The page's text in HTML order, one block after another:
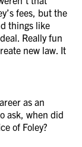
fees, but the
things like
Really fun
new law. It
as an
ask, when did
of Foley?